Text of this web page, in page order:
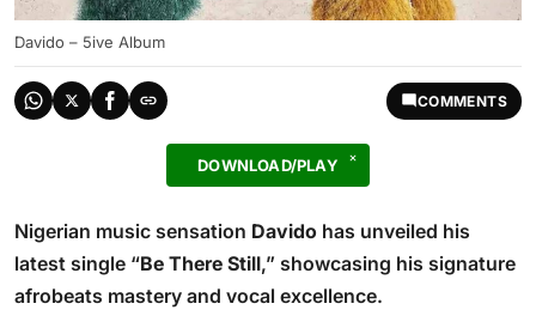
Davido – 5ive Album
COMMENTS
DOWNLOAD/PLAY
Nigerian music sensation Davido has unveiled his
latest single “Be There Still,” showcasing his signature
afrobeats mastery and vocal excellence.